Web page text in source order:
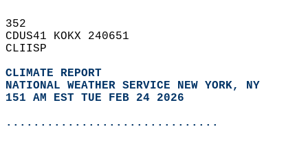
352
CDUS41 KOKX 240651
CLIISP
CLIMATE REPORT
NATIONAL WEATHER SERVICE NEW YORK, NY
151 AM EST TUE FEB 24 2026
...............................